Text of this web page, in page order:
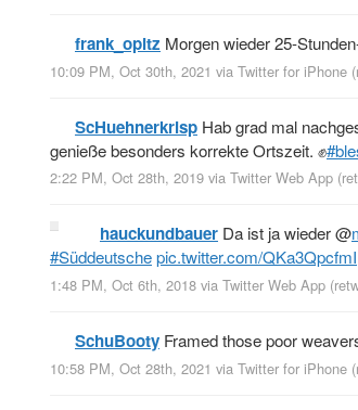
frank_opitz Morgen wieder 25-
10:09 PM, Oct 30th, 2021 via Twitter for iPhone
ScHuehnerkrisp Hab grad mal
genieße besonders korrekte Ortszeit. ✊
2:22 PM, Oct 28th, 2019 via Twitter Web App
hauckundbauer Da ist ja wieder@
#Süddeutschepic.twitter.com/QKa3QpcfmI
1:48 PM, Oct 6th, 2018 via Twitter Web App
SchuBooty Framed those poor
10:58 PM, Oct 28th, 2021 via Twitter for iPhone